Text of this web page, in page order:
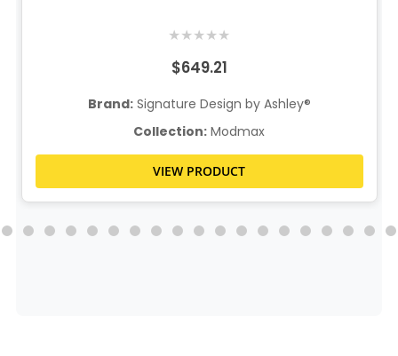
★★★★★
$649.21
Brand:Signature Design by Ashley®
Collection: Modmax
VIEW PRODUCT